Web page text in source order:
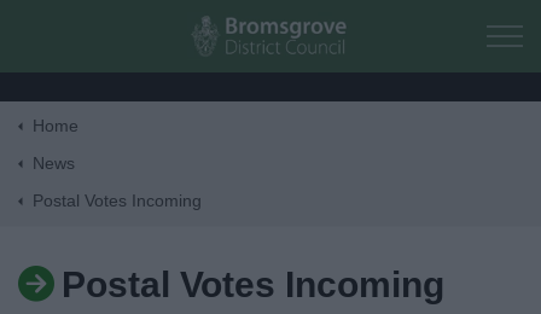
Skip to main content
Business
Home
News
Postal Votes Incoming
Postal Votes Incoming